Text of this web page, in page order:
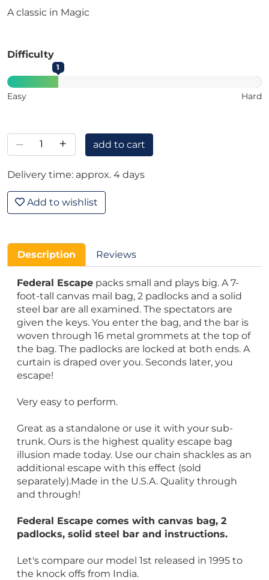
A classic in Magic
Difficulty
1
Easy Hard
– + add to cart
Delivery time: approx. 4 days
Add to wishlist
Description Reviews
Federal Escape packs small and plays big. A 7-
foot-tall canvas mail bag, 2 padlocks and a solid
steel bar are all examined. The spectators are
given the keys. You enter the bag, and the bar is
woven through 16 metal grommets at the top of
the bag. The padlocks are locked at both ends. A
curtain is draped over you. Seconds later, you
escape!
Very easy to perform.
Great as a standalone or use it with your sub-
trunk. Ours is the highest quality escape bag
illusion made today. Use our chain shackles as an
additional escape with this effect (sold
separately).Made in the U.S.A. Quality through
and through!
Federal Escape comes with canvas bag, 2
padlocks, solid steel bar and instructions.
Let's compare our model 1st released in 1995 to
the knock offs from India.